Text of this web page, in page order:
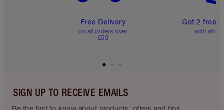
Free Delivery
on all orders over
€59
Get 2 free
with all
SIGN UP TO RECEIVE EMAILS
Be the first to know about products, offers and tips